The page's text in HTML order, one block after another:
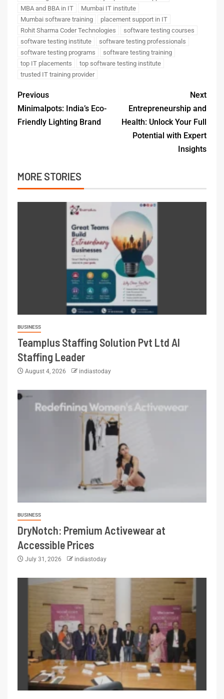
MBA and BBA in IT
Mumbai IT institute
Mumbai software training
placement support in IT
Rohit Sharma Coder Technologies
software testing courses
software testing institute
software testing professionals
software testing programs
software testing training
top IT placements
top software testing institute
trusted IT training provider
Previous
Minimalpots: India’s Eco-
Friendly Lighting Brand
Next
Entrepreneurship and
Health: Unlock Your Full
Potential with Expert
Insights
MORE STORIES
BUSINESS
Teamplus Staffing Solution Pvt Ltd AI
Staffing Leader
August 4, 2026 indiastoday
BUSINESS
DryNotch: Premium Activewear at
Accessible Prices
July 31, 2026 indiastoday